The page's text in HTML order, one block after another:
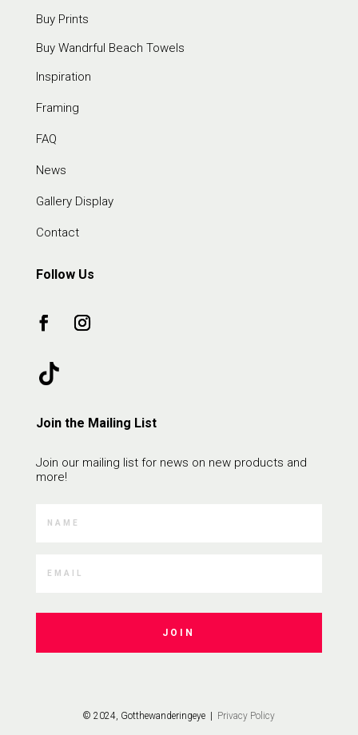
Buy Prints
Buy Wandrful Beach Towels
Inspiration
Framing
FAQ
News
Gallery Display
Contact
Follow Us
Join the Mailing List
Join our mailing list for news on new products and
more!
JOIN
© 2024, Gotthewanderingeye | Privacy Policy